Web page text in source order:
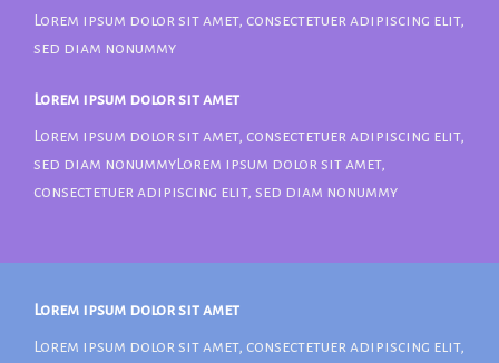
Lorem ipsum dolor sit amet, consectetuer adipiscing elit,
sed diam nonummy
Lorem ipsum dolor sit amet
Lorem ipsum dolor sit amet, consectetuer adipiscing elit,
sed diam nonummyLorem ipsum dolor sit amet,
consectetuer adipiscing elit, sed diam nonummy
Lorem ipsum dolor sit amet
Lorem ipsum dolor sit amet, consectetuer adipiscing elit,